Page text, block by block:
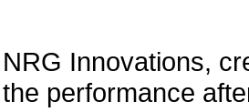
NRG Innovations,
the performance